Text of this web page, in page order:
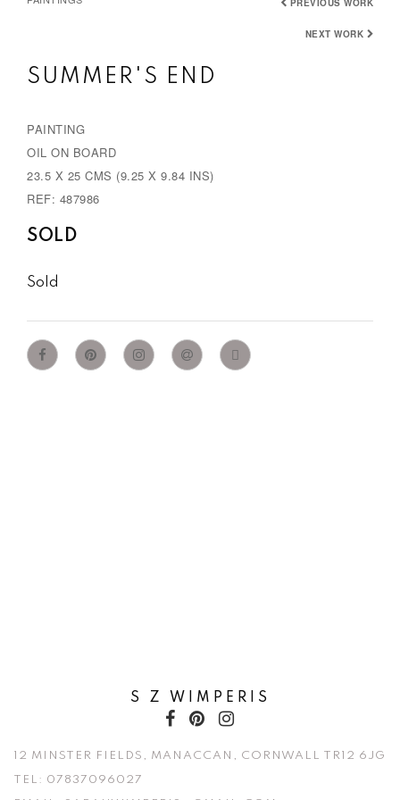
PREVIOUS WORK
NEXT WORK
SUMMER'S END
PAINTING
OIL ON BOARD
23.5 X 25 CMS (9.25 X 9.84 INS)
REF: 487986
SOLD
Sold
S Z WIMPERIS
12 MINSTER FIELDS, MANACCAN, CORNWALL TR12 6JG
TEL: 07837096027